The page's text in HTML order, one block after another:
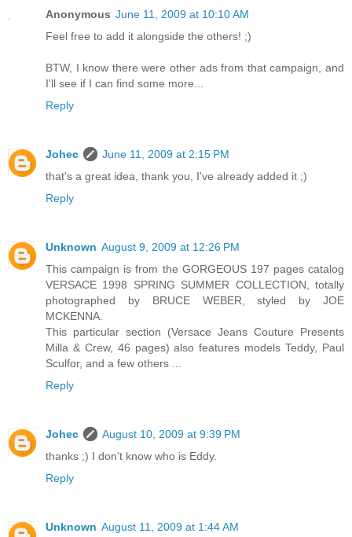
Anonymous June 11, 2009 at 10:10 AM
Feel free to add it alongside the others! ;)
BTW, I know there were other ads from that campaign, and
I'll see if I can find some more...
Reply
Johec
June 11, 2009 at 2:15 PM
that's a great idea, thank you, I've already added it ;)
Reply
Unknown August 9, 2009 at 12:26 PM
This campaign is from the GORGEOUS 197 pages catalog
VERSACE 1998 SPRING SUMMER COLLECTION, totally
photographed by BRUCE WEBER, styled by JOE
MCKENNA.
This particular section (Versace Jeans Couture Presents
Milla & Crew, 46 pages) also features models Teddy, Paul
Sculfor, and a few others ...
Reply
Johec
August 10, 2009 at 9:39 PM
thanks ;) I don't know who is Eddy.
Reply
Unknown August 11, 2009 at 1:44 AM